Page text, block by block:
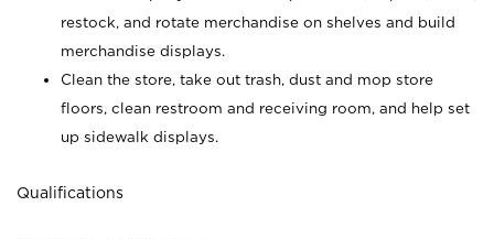
restock, and rotate merchandise on shelves and build
merchandise displays.
Clean the store, take out trash, dust and mop store
floors, clean restroom and receiving room, and help set
up sidewalk displays.
Qualifications